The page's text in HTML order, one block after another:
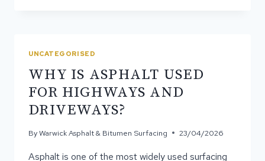
UNCATEGORISED
WHY IS ASPHALT USED
FOR HIGHWAYS AND
DRIVEWAYS?
ByWarwick Asphalt & Bitumen Surfacing 23/04/2026
Asphalt is one of the most widely used surfacing